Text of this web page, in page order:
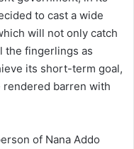
to cast a wide
will not only catch
the fingerlings as
its short-term goal,
barren with
of Nana Addo